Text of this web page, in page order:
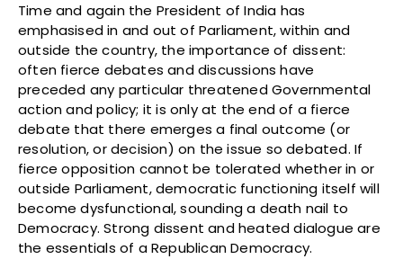
Time and again the President of India has
emphasised in and out of Parliament, within and
outside the country, the importance of dissent:
often fierce debates and discussions have
preceded any particular threatened Governmental
action and policy; it is only at the end of a fierce
debate that there emerges a final outcome (or
resolution, or decision) on the issue so debated. If
fierce opposition cannot be tolerated whether in or
outside Parliament, democratic functioning itself will
become dysfunctional, sounding a death nail to
Democracy. Strong dissent and heated dialogue are
the essentials of a Republican Democracy.